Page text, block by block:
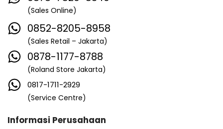
(Sales Online)
0852-8205-8958
(Sales Retail – Jakarta)
0878-1177-8788
(Roland Store Jakarta)
0817-1711-2929
(Service Centre)
Informasi Perusahaan